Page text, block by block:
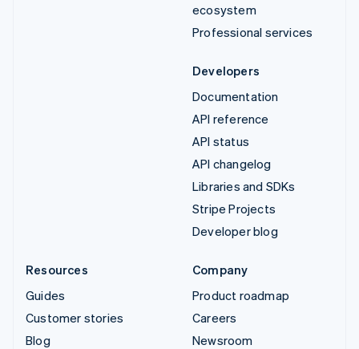
ecosystem
Professional services
Developers
Documentation
API reference
API status
API changelog
Libraries and SDKs
Stripe Projects
Developer blog
Resources
Guides
Customer stories
Blog
Company
Product roadmap
Careers
Newsroom